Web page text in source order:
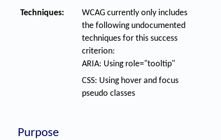
Techniques:
WCAG currently only includes
the following undocumented
techniques for this success
criterion:
ARIA: Using role="tooltip"
CSS: Using hover and focus
pseudo classes
Purpose